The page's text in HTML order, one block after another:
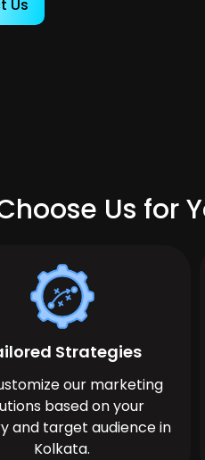
Us
Us for
Strategies
our marketing
based on your
and target audience in
Kolkata.